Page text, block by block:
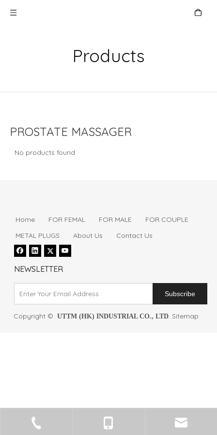
Products
PROSTATE MASSAGER
No products found
Home FOR FEMAL FOR MALE
FOR COUPLE
METAL PLUGS
About Us Contact Us
NEWSLETTER
Subscribe
Copyright © UTTM (HK) INDUSTRIAL CO., LTD. Sitemap